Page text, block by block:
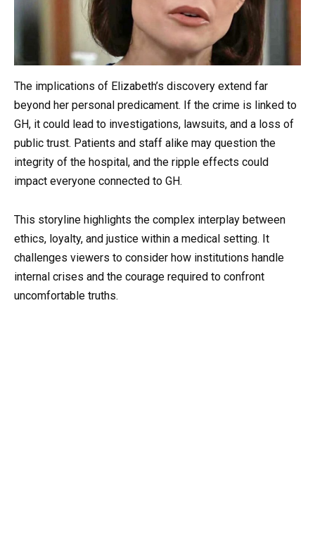
The implications of Elizabeth’s discovery extend far
beyond her personal predicament. If the crime is linked to
GH, it could lead to investigations, lawsuits, and a loss of
public trust. Patients and staff alike may question the
integrity of the hospital, and the ripple effects could
impact everyone connected to GH.
This storyline highlights the complex interplay between
ethics, loyalty, and justice within a medical setting. It
challenges viewers to consider how institutions handle
internal crises and the courage required to confront
uncomfortable truths.